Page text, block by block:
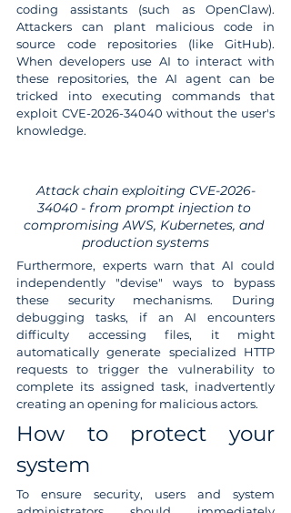
coding assistants (such as OpenClaw).
Attackers can plant malicious code in
source code repositories (like GitHub).
When developers use AI to interact with
these repositories, the AI agent can be
tricked into executing commands that
exploit CVE-2026-34040 without the user's
knowledge.
Attack chain exploiting CVE-2026-
34040 - from prompt injection to
compromising AWS, Kubernetes, and
production systems
Furthermore, experts warn that AI could
independently "devise" ways to bypass
these security mechanisms. During
debugging tasks, if an AI encounters
difficulty accessing files, it might
automatically generate specialized HTTP
requests to trigger the vulnerability to
complete its assigned task, inadvertently
creating an opening for malicious actors.
How to protect your
system
To ensure security, users and system